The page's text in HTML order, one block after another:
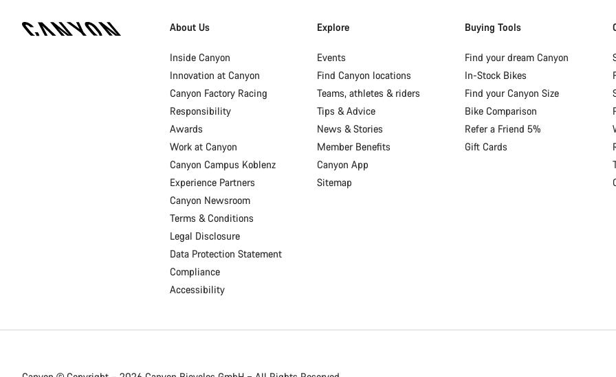
Homepage
About Us
Inside Canyon
Innovation at Canyon
Canyon Factory Racing
Responsibility
Awards
Work at Canyon
Canyon Campus Koblenz
Experience Partners
Canyon Newsroom
Terms & Conditions
Legal Disclosure
Data Protection Statement
Compliance
Accessibility
Explore
Events
Find Canyon locations
Teams, athletes & riders
Tips & Advice
News & Stories
Member Benefits
Canyon App
Sitemap
Buying Tools
Find your dream Canyon
In-Stock Bikes
Find your Canyon Size
Bike Comparison
Refer a Friend 5%
Gift Cards